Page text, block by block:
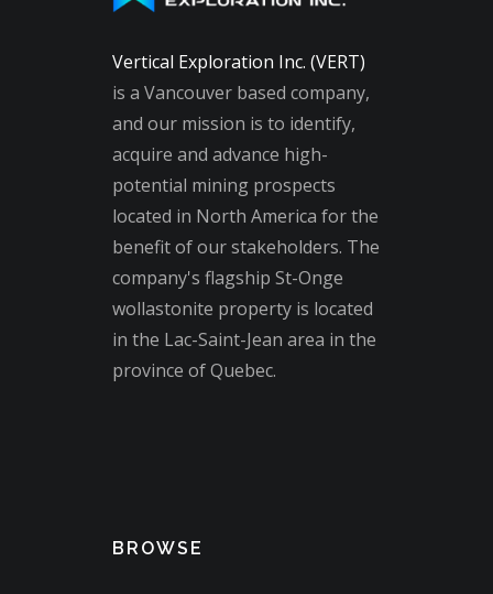
Vertical Exploration Inc. (VERT)
is a Vancouver based company,
and our mission is to identify,
acquire and advance high-
potential mining prospects
located in North America for the
benefit of our stakeholders. The
company's flagship St-Onge
wollastonite property is located
in the Lac-Saint-Jean area in the
province of Quebec.
BROWSE